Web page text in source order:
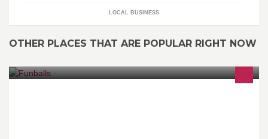
LOCAL BUSINESS
OTHER PLACES THAT ARE POPULAR RIGHT NOW